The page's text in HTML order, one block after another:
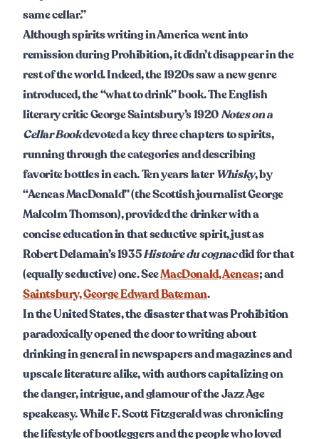
same cellar.”
Although spirits writing in America went into
remission during Prohibition, it didn’t disappear in the
rest of the world. Indeed, the 1920s saw a new genre
introduced, the “what to drink” book. The English
literary critic George Saintsbury’s 1920Notes on a
Cellar Bookdevoted a key three chapters to spirits,
running through the categories and describing
favorite bottles in each. Ten years laterWhisky, by
“Aeneas MacDonald” (the Scottish journalist George
Malcolm Thomson), provided the drinker with a
concise education in that seductive spirit, just as
Robert Delamain’s 1935Histoire du cognacdid for that
(equally seductive) one. SeeMacDonald, Aeneas; and
Saintsbury, George Edward Bateman.
In the United States, the disaster that was Prohibition
paradoxically opened the door to writing about
drinking in general in newspapers and magazines and
upscale literature alike, with authors capitalizing on
the danger, intrigue, and glamour of the Jazz Age
speakeasy. While F. Scott Fitzgerald was chronicling
the lifestyle of bootleggers and the people who loved